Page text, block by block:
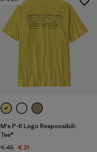
M's P-6 Logo Responsibili-
Tee®
€ 45 € 31